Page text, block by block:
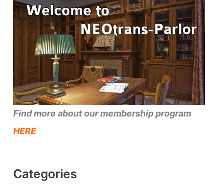
Find more about our membership program
HERE
Categories